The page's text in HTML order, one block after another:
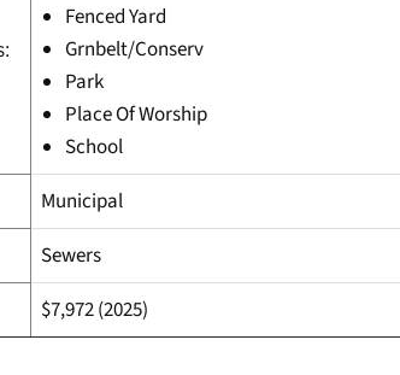
Fenced Yard
Grnbelt/Conserv
Park
Place Of Worship
School
Municipal
Sewers
$7,972 (2025)